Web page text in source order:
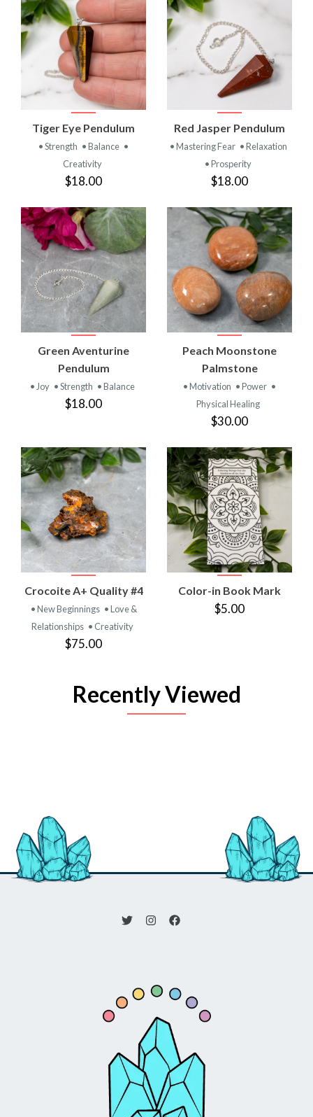
Tiger Eye Pendulum
• Strength • Balance •
Creativity
$18.00
Red Jasper Pendulum
• Mastering Fear • Relaxation
• Prosperity
$18.00
Green Aventurine
Pendulum
• Joy • Strength • Balance
$18.00
Peach Moonstone
Palmstone
• Motivation • Power •
Physical Healing
$30.00
Crocoite A+ Quality #4
• New Beginnings • Love &
Relationships • Creativity
$75.00
Color-in Book Mark
$5.00
Recently Viewed